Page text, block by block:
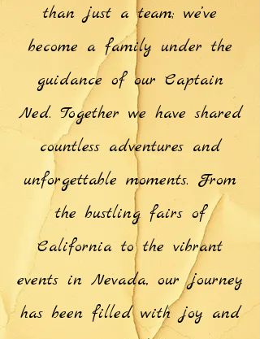
than just a team; we’ve
become a family under the
guidance of our Captain
Ned. Together we have shared
countless adventures and
unforgettable moments. From
the bustling fairs of
California to the vibrant
events in Nevada, our journey
has been filled with joy and